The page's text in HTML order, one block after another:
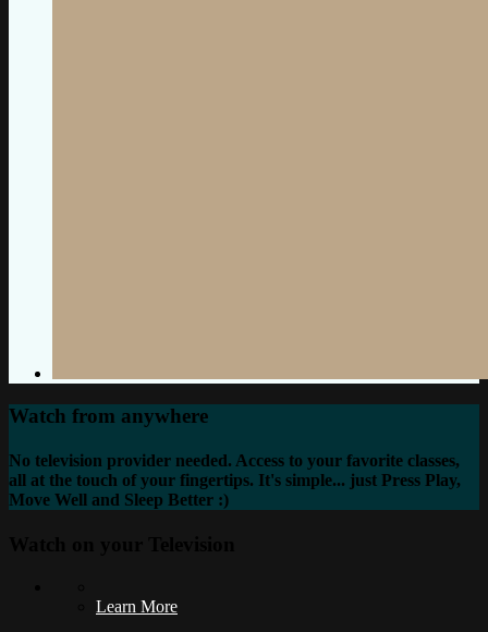
Watch from anywhere
No television provider needed. Access to your favorite classes,
all at the touch of your fingertips. It's simple... just Press Play,
Move Well and Sleep Better :)
Learn More